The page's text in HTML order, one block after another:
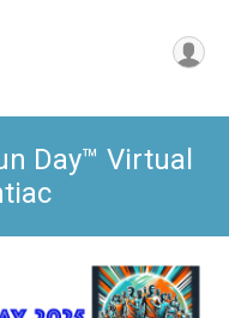
Day™ Virtual